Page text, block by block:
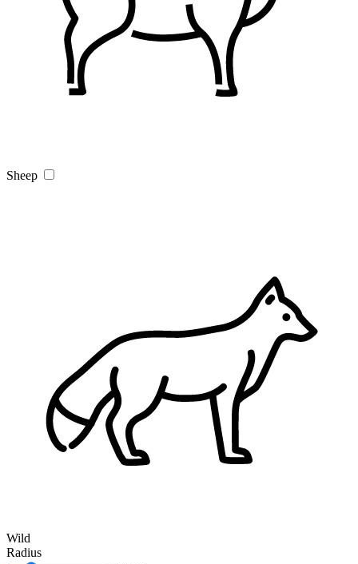
Sheep
Wild
Radius